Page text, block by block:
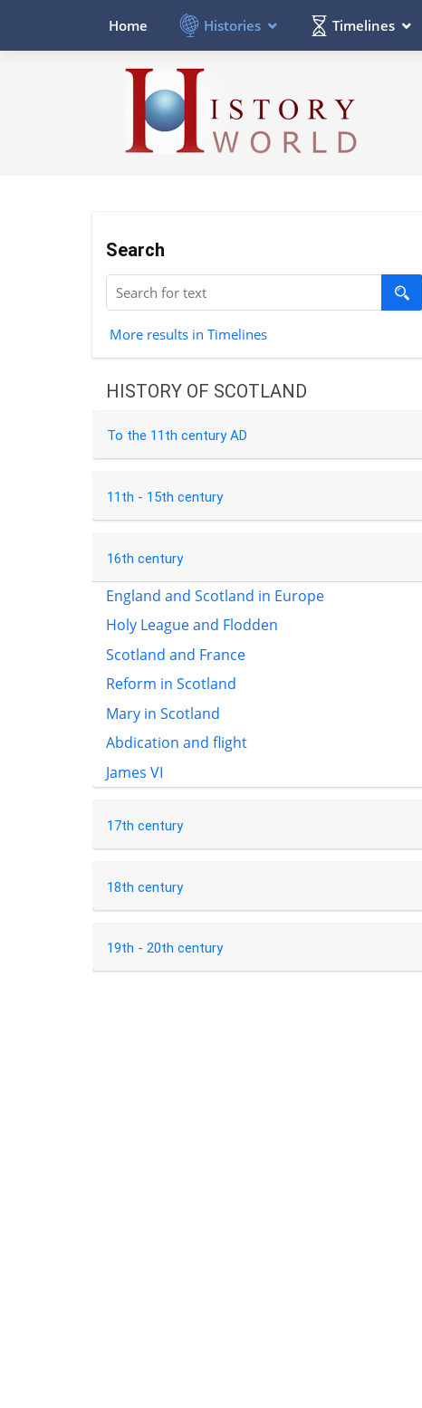
Home Histories Timelines
Search
More results in Timelines
HISTORY OF SCOTLAND
To the 11th century AD
11th - 15th century
16th century
England and Scotland in Europe
Holy League and Flodden
Scotland and France
Reform in Scotland
Mary in Scotland
Abdication and flight
James VI
17th century
18th century
19th - 20th century